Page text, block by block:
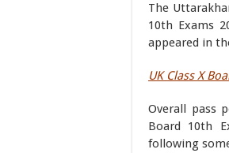
The
10th Exams
appeared in
UK Class X
Overall pass
Board 10th
following